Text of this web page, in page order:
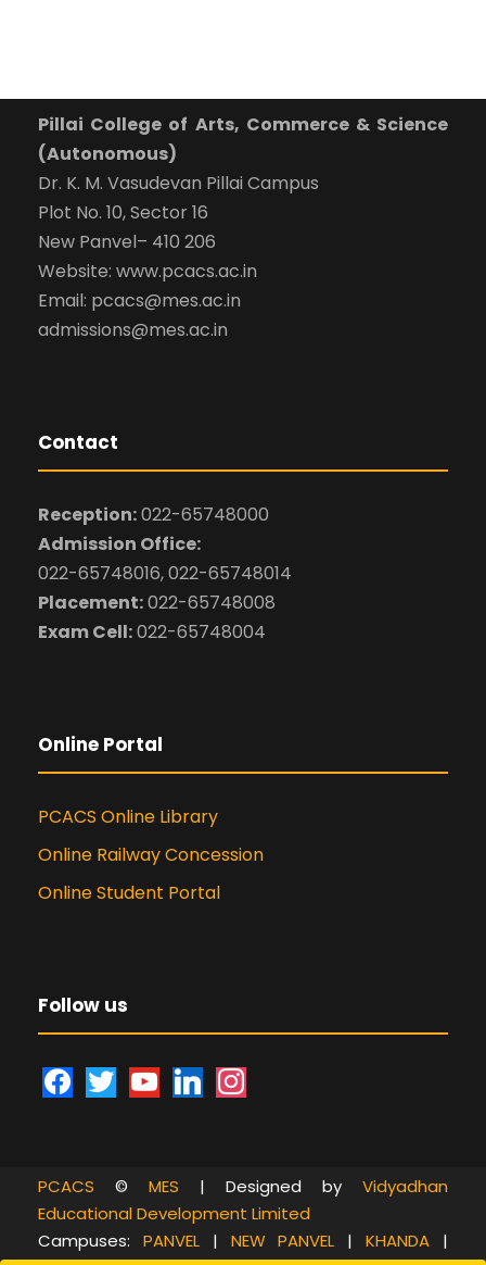
Pillai College of Arts, Commerce & Science
(Autonomous)
Dr. K. M. Vasudevan Pillai Campus
Plot No. 10, Sector 16
New Panvel– 410 206
Website: www.pcacs.ac.in
Email: pcacs@mes.ac.in
admissions@mes.ac.in
Contact
Reception:022-65748000
Admission Office:
022-65748016, 022-65748014
Placement:022-65748008
Exam Cell:022-65748004
Online Portal
PCACS Online Library
Online Railway Concession
Online Student Portal
Follow us
f
b
o
o
t
t
e
r
y
b
e
l
e
d
i
g
r
PCACS © MES | Designed by Vidyadhan
Educational Development Limited
Campuses: PANVEL| NEW PANVEL |KHANDA |